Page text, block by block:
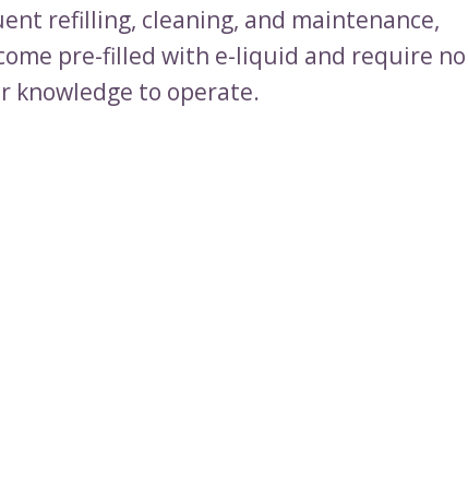
refilling, cleaning, and maintenance,
pre-filled with e-liquid and require no
knowledge to operate.